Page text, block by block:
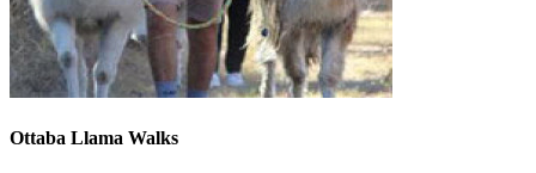
Ottaba Llama Walks